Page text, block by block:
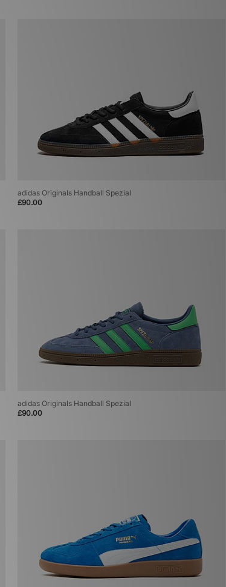
adidas Originals Handball Spezial
£90.00
adidas Originals Handball Spezial
£90.00